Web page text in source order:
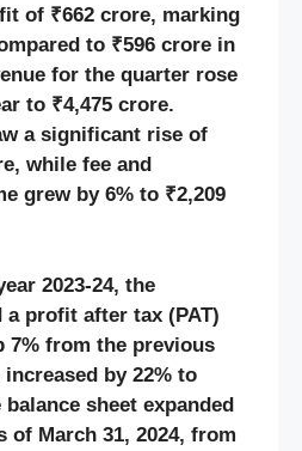
of ₹662 crore, marking
to ₹596 crore in
for the quarter rose
to ₹4,475 crore.
a significant rise of
while fee and
grew by 6% to ₹2,209
2023-24, the
a profit after tax (PAT)
7% from the previous
by 22% to
balance sheet expanded
of March 31, 2024, from